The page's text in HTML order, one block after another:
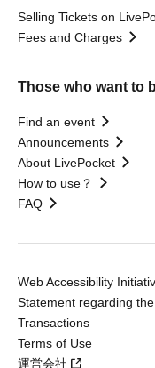
Selling Tickets on
Fees and Charges
Those who want to
Find an event
Announcements
About LivePocket
How to use？
FAQ
Web Accessibility
Statement regarding
Transactions
Terms of Use
運営会社